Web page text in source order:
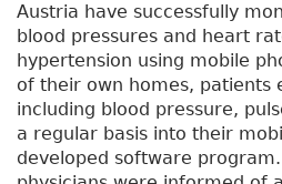
Austria have successfully
blood pressures and heart
hypertension using mobile
of their own homes, patients
including blood pressure,
a regular basis into their
developed software